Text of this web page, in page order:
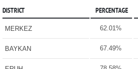
DISTRICT PERCENTAGE
MERKEZ 62.01%
BAYKAN 67.49%